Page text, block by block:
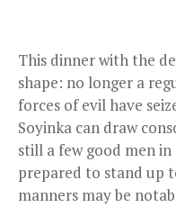
This dinner with the
shape: no longer a
forces of evil have
Soyinka can draw
still a few good men
prepared to stand up
manners may be